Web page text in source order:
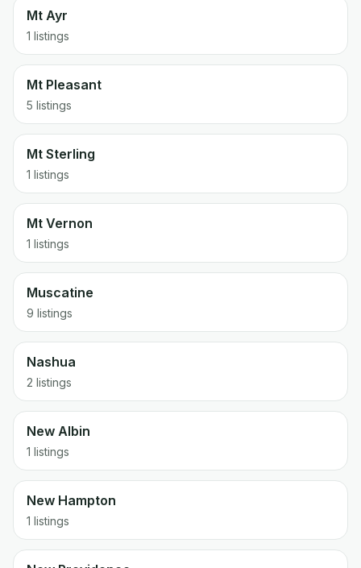
Mt Ayr
1 listings
Mt Pleasant
5 listings
Mt Sterling
1 listings
Mt Vernon
1 listings
Muscatine
9 listings
Nashua
2 listings
New Albin
1 listings
New Hampton
1 listings